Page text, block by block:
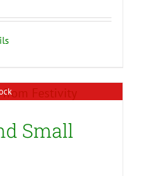
Small